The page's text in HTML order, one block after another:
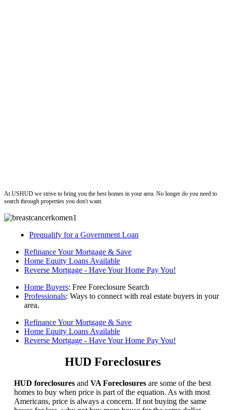
At USHUD we strive to bring you the best homes in your area. No longer do you need to
search through properties you don't want.
Prequalify for a Government Loan
Refinance Your Mortgage & Save
Home Equity Loans Available
Reverse Mortgage - Have Your Home Pay You!
Home Buyers: Free Foreclosure Search
Professionals: Ways to connect with real estate buyers in your
area.
Refinance Your Mortgage & Save
Home Equity Loans Available
Reverse Mortgage - Have Your Home Pay You!
HUD Foreclosures
HUD foreclosures and VA Foreclosures are some of the best
homes to buy when price is part of the equation. As with most
Americans, price is always a concern. If not buying the same